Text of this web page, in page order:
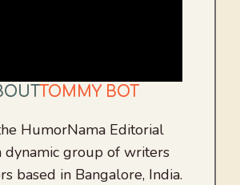
TOMMY BOT
HumorNama Editorial
dynamic group of writers
based in Bangalore, India.